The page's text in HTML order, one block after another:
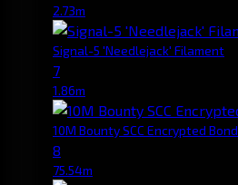
2.73m
Signal-5 'Needlejack' Filament
7
1.86m
10M Bounty SCC Encrypted Bond
8
75.54m